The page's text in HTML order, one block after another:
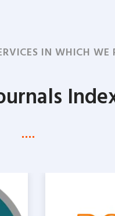
IN WHICH WE